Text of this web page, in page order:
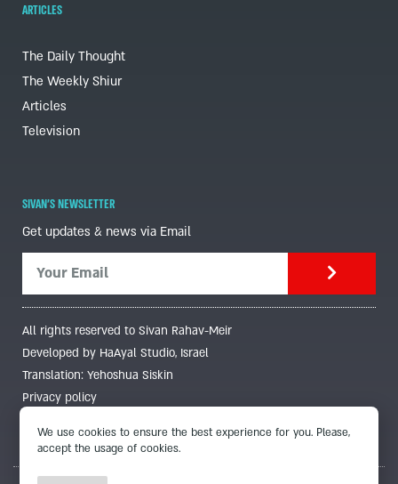
ARTICLES
The Daily Thought
The Weekly Shiur
Articles
Television
SIVAN'S NEWSLETTER
Get updates & news via Email
All rights reserved to Sivan Rahav-Meir
Developed by HaAyal Studio, Israel
Translation: Yehoshua Siskin
Privacy policy
We use cookies to ensure the best experience for you. Please,
accept the usage of cookies.